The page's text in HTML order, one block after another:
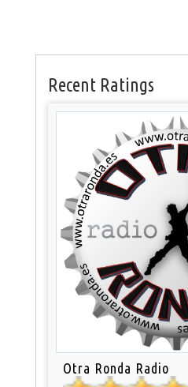
Recent Ratings
Otra Ronda Radio